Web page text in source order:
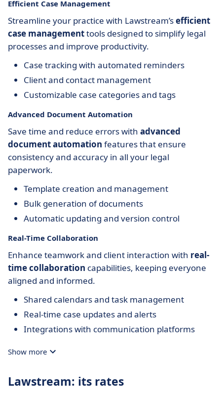
Efficient Case Management
Streamline your practice with Lawstream’sefficient
case managementtools designed to simplify legal
processes and improve productivity.
Case tracking with automated reminders
Client and contact management
Customizable case categories and tags
Advanced Document Automation
Save time and reduce errors with advanced
document automation features that ensure
consistency and accuracy in all your legal
paperwork.
Template creation and management
Bulk generation of documents
Automatic updating and version control
Real-Time Collaboration
Enhance teamwork and client interaction with real-
time collaboration capabilities, keeping everyone
aligned and informed.
Shared calendars and task management
Real-time case updates and alerts
Integrations with communication platforms
Show more
Lawstream: its rates